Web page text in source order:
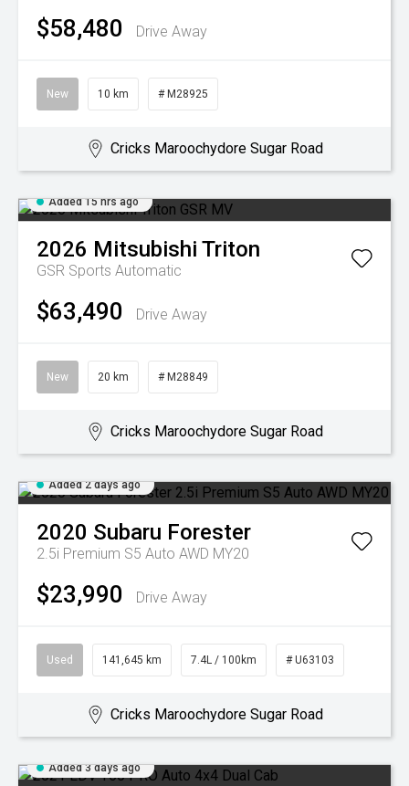
$58,480 Drive Away
New 10 km # M28925
Cricks Maroochydore Sugar Road
Added 15 hrs ago
2026 Mitsubishi Triton
GSR Sports Automatic
$63,490 Drive Away
New 20 km # M28849
Cricks Maroochydore Sugar Road
Added 2 days ago
2020 Subaru Forester
2.5i Premium S5 Auto AWD MY20
$23,990 Drive Away
Used 141,645 km 7.4L / 100km # U63103
Cricks Maroochydore Sugar Road
Added 3 days ago